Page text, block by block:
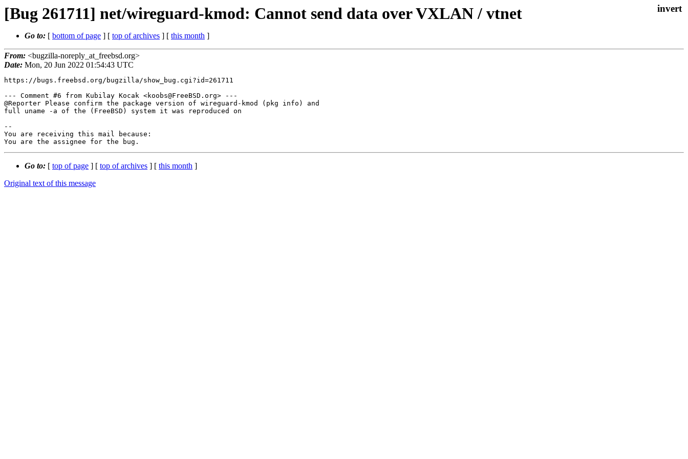
[Bug 261711] net/wireguard-kmod: Cannot send data over VXLAN / vtnet
Go to: [ bottom of page ] [ top of archives ] [ this month ]
From: <bugzilla-noreply_at_freebsd.org>
Date: Mon, 20 Jun 2022 01:54:43 UTC
https://bugs.freebsd.org/bugzilla/show_bug.cgi?id=261711
--- Comment #6 from Kubilay Kocak <koobs@FreeBSD.org> ---
@Reporter Please confirm the package version of wireguard-kmod (pkg info) and
full uname -a of the (FreeBSD) system it was reproduced on
--
You are receiving this mail because:
You are the assignee for the bug.
Go to: [ top of page ] [ top of archives ] [ this month ]
Original text of this message